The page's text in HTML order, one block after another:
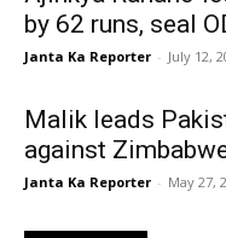
by 62 runs, seal
Janta Ka Reporter - July 12,
Malik leads
against
Janta Ka Reporter - May 27,